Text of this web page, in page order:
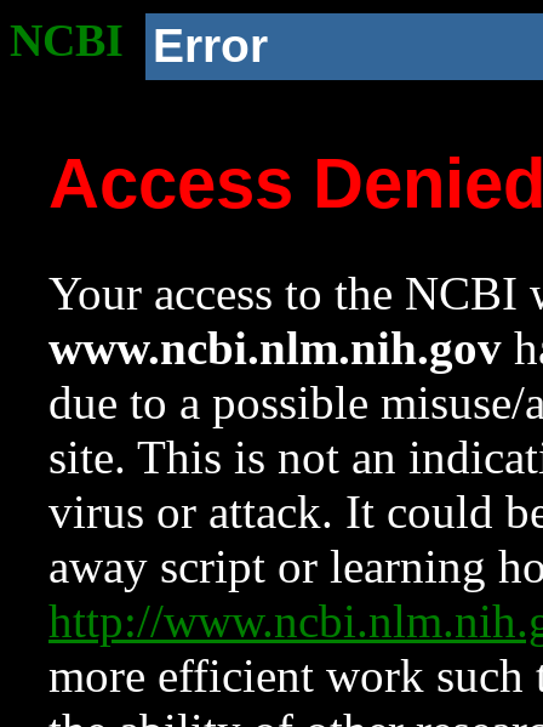
NCBI Error
Access
Your access to the NCBI
www.ncbi.nlm.nih.gov
due to a possible
site. This is not an
virus or attack. It could
away script or learning
http://
more efficient work such